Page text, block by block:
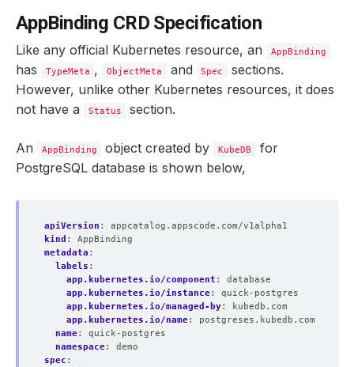
AppBinding CRD Specification
Like any official Kubernetes resource, an AppBinding
has TypeMeta , ObjectMeta and Spec
sections.
However, unlike other Kubernetes resources, it does
not have a
Status section.
An AppBinding object created by KubeDB
for
PostgreSQL database is shown below,
apiVersion :
appcatalog.appscode.com/v1alpha1
kind :
AppBinding
metadata :
labels :
app.kubernetes.io/component :
database
app.kubernetes.io/instance:
quick-postgres
app.kubernetes.io/managed-by:
kubedb.com
app.kubernetes.io/name:
postgreses.kubedb.com
name:
quick-postgres
namespace:
demo
spec :